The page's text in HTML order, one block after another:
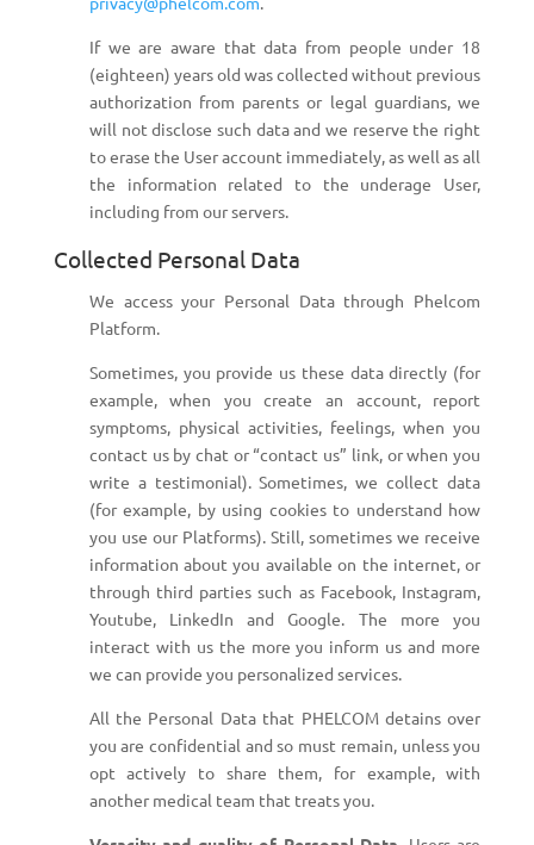
If we are aware that data from people under 18
(eighteen) years old was collected without previous
authorization from parents or legal guardians, we
will not disclose such data and we reserve the right
to erase the User account immediately, as well as all
the information related to the underage User,
including from our servers.
Collected Personal Data
We access your Personal Data through Phelcom
Platform.
Sometimes, you provide us these data directly (for
example, when you create an account, report
symptoms, physical activities, feelings, when you
contact us by chat or “contact us” link, or when you
write a testimonial). Sometimes, we collect data
(for example, by using cookies to understand how
you use our Platforms). Still, sometimes we receive
information about you available on the internet, or
through third parties such as Facebook, Instagram,
Youtube, LinkedIn and Google. The more you
interact with us the more you inform us and more
we can provide you personalized services.
All the Personal Data that PHELCOM detains over
you are confidential and so must remain, unless you
opt actively to share them, for example, with
another medical team that treats you.